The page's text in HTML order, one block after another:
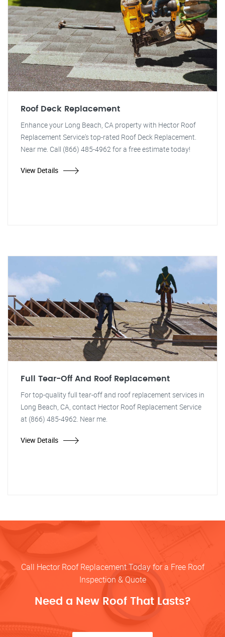
Roof Deck Replacement
Enhance your Long Beach, CA property with Hector Roof
Replacement Service's top-rated Roof Deck Replacement.
Near me. Call (866) 485-4962 for a free estimate today!
View Details
Full Tear-Off And Roof Replacement
For top-quality full tear-off and roof replacement services in
Long Beach, CA, contact Hector Roof Replacement Service
at (866) 485-4962. Near me.
View Details
Call Hector Roof Replacement Today for a Free Roof
Inspection & Quote
Need a New Roof That Lasts?